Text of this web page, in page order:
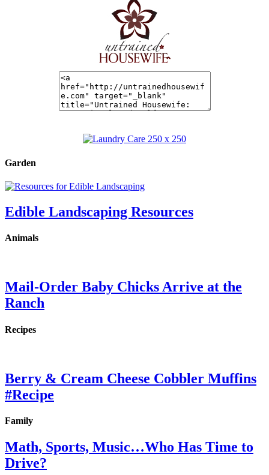
Garden
Edible Landscaping Resources
Animals
Mail-Order Baby Chicks Arrive at the
Ranch
Recipes
Berry & Cream Cheese Cobbler Muffins
#Recipe
Family
Math, Sports, Music…Who Has Time to
Drive?